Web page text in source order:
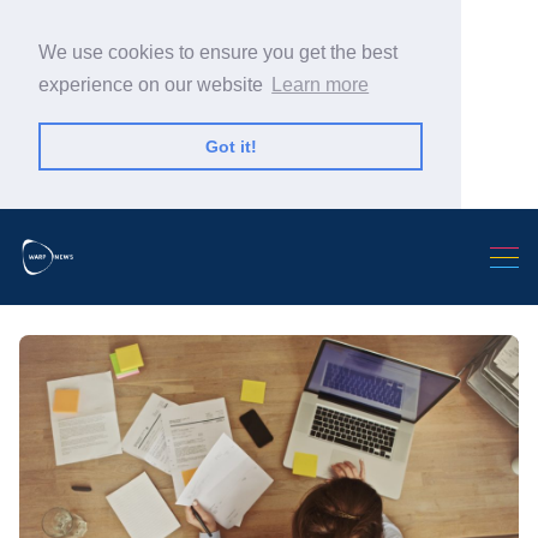
We use cookies to ensure you get the best
experience on our website
Learn more
Got it!
Search Warp News